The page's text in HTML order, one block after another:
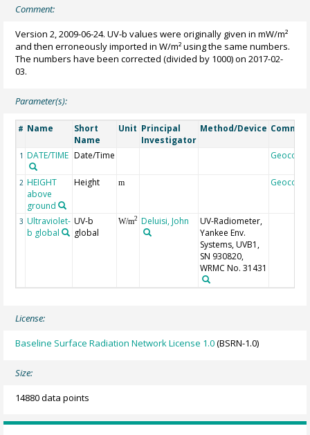
Comment:
Version 2, 2009-06-24. UV-b values were originally given in mW/m²
and then erroneously imported in W/m² using the same numbers.
The numbers have been corrected (divided by 1000) on 2017-02-
03.
Parameter(s):
# Name
Short
Name
Unit Principal
Investigator
Method/Device
1 DATE/TIME Date/Time Geocode
2 HEIGHT
above
ground
Height m Geocode
3 Ultraviolet-
b global
UV-b
global
W/m2 Deluisi, John
UV-Radiometer,
Yankee Env.
Systems, UVB1,
SN 930820,
WRMC No. 31431
License:
Baseline Surface Radiation Network License 1.0(BSRN-1.0)
Size:
14880 data points